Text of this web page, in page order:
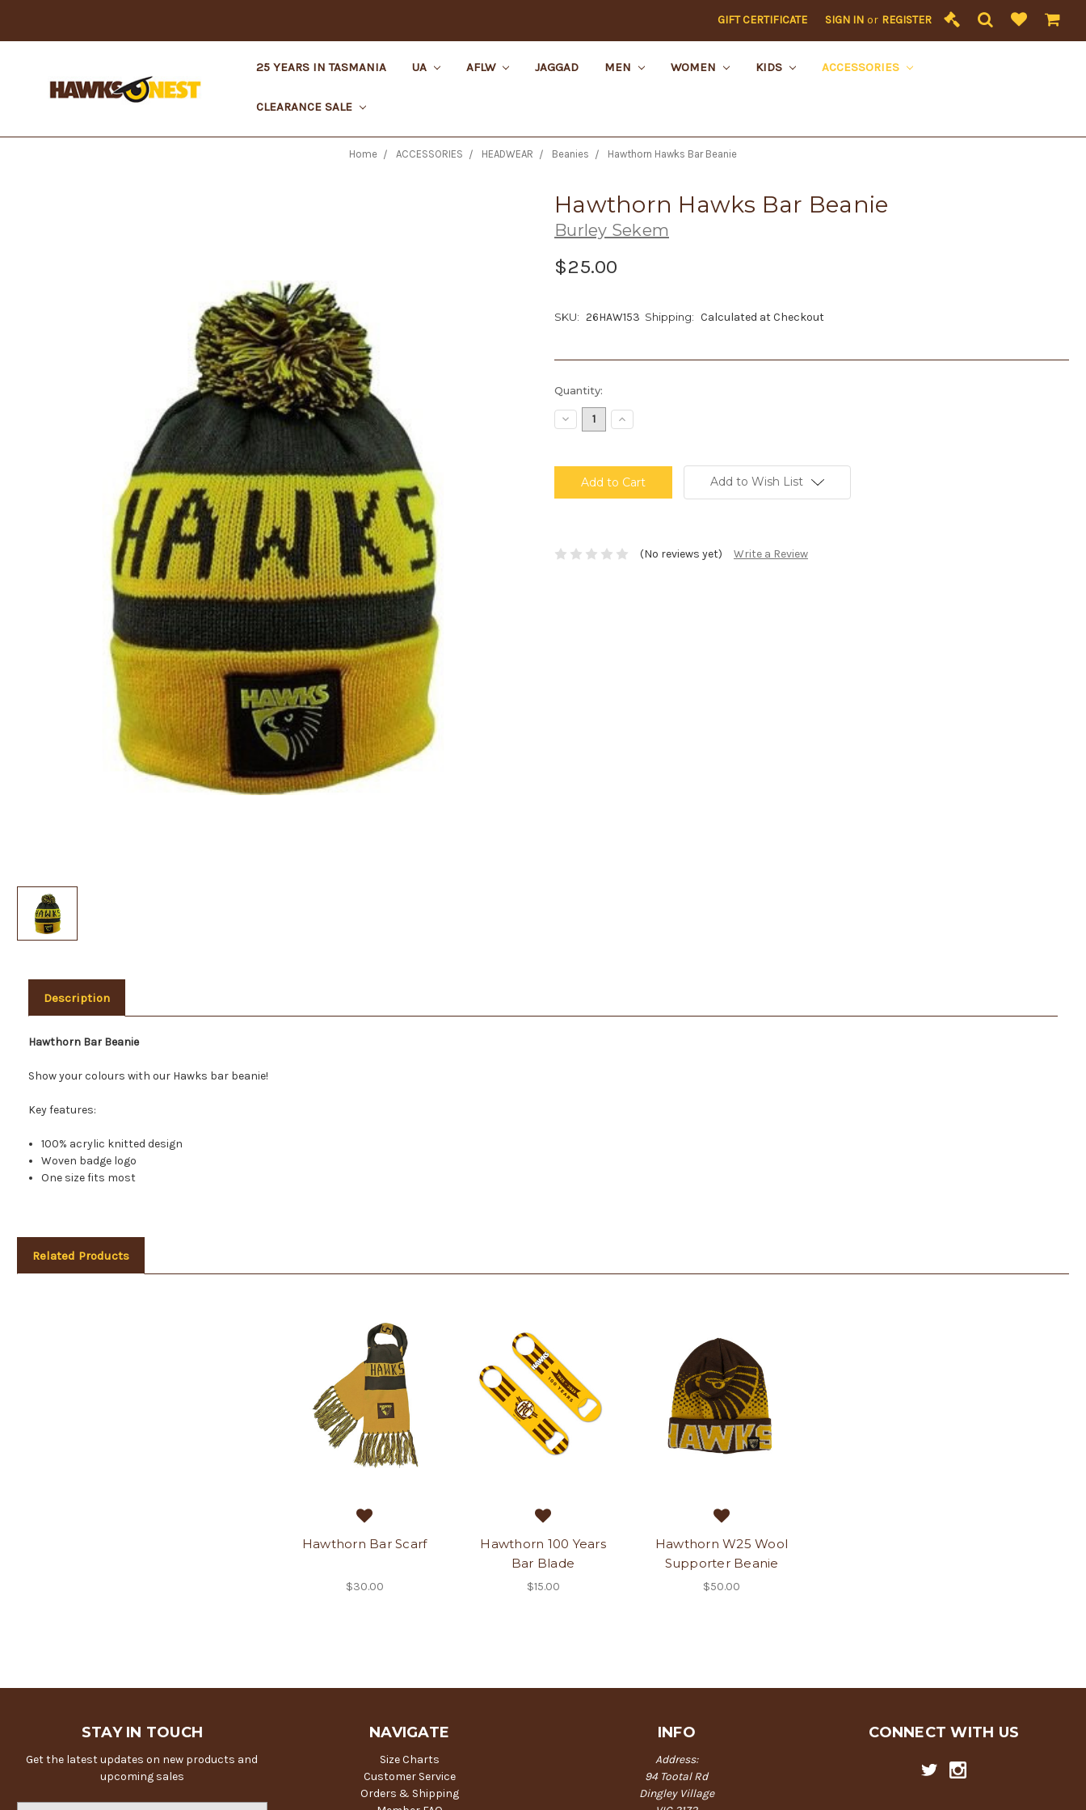
GIFT CERTIFICATE SIGN IN or REGISTER
25 YEARS IN TASMANIA UA AFLW JAGGAD MEN WOMEN KIDS ACCESSORIES
CLEARANCE SALE
Home ACCESSORIES HEADWEAR Beanies Hawthorn Hawks Bar Beanie
Hawthorn Hawks Bar Beanie
Burley Sekem
$25.00
SKU: 26HAW153 Shipping: Calculated at Checkout
Current
Stock:
Quantity:
Decrease
Quantity:
Increase
Quantity:
Add to Wish List
(No reviews yet) Write a Review
Description
Hawthorn Bar Beanie
Show your colours with our Hawks bar beanie!
Key features:
100% acrylic knitted design
Woven badge logo
One size fits most
Related Products
Hawthorn Bar Scarf
$30.00
Hawthorn 100 Years
Bar Blade
$15.00
Hawthorn W25 Wool
Supporter Beanie
$50.00
STAY IN TOUCH
Get the latest updates on new products and
upcoming sales
NAVIGATE
Size Charts
Customer Service
Orders & Shipping
INFO
Address:
94 Tootal Rd
Dingley Village
CONNECT WITH US